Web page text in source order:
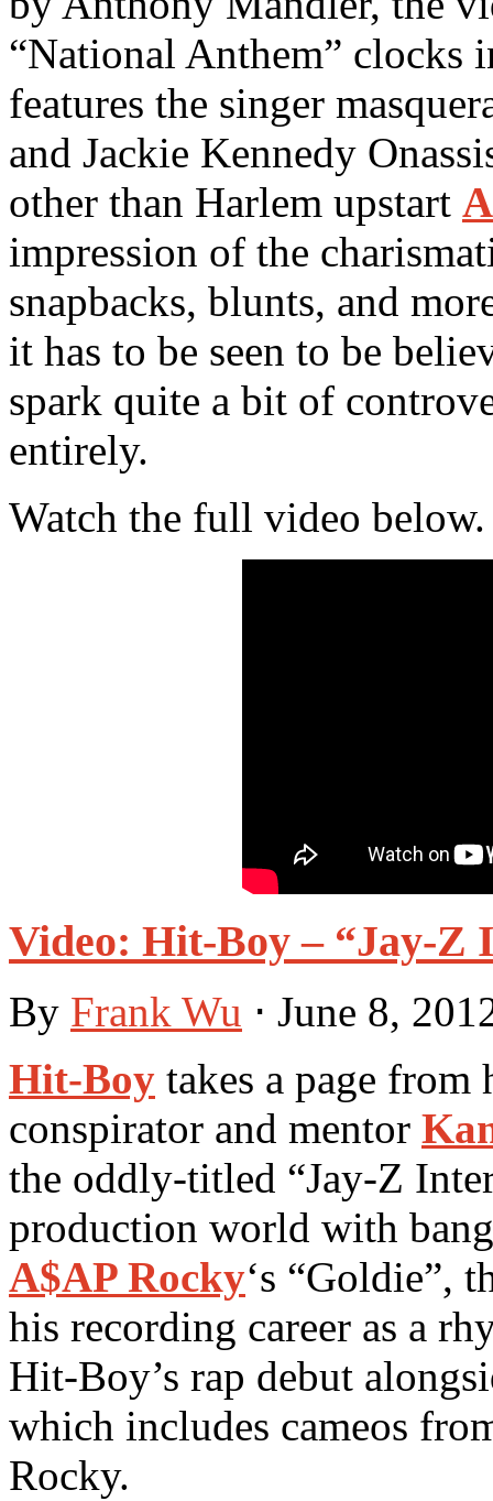
“National Anthem” clocks
features the singer
and Jackie Kennedy
other than Harlem upstart
impression of the
snapbacks, blunts, and
it has to be seen to be
spark quite a bit of
entirely.
Watch the full video below.
Video: Hit-Boy – “Jay-Z
By Frank Wu ⋅ June 8,
Hit-Boy takes a page
conspirator and mentor
the oddly-titled “Jay-Z
production world with
A$AP Rocky‘s “Goldie”,
his recording career as a
Hit-Boy’s rap debut
which includes cameos
Rocky.